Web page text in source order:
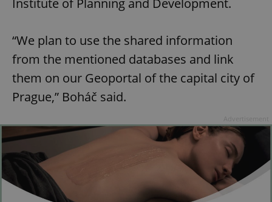
Institute of Planning and Development.
“We plan to use the shared information
from the mentioned databases and link
them on our Geoportal of the capital city of
Prague,” Boháč said.